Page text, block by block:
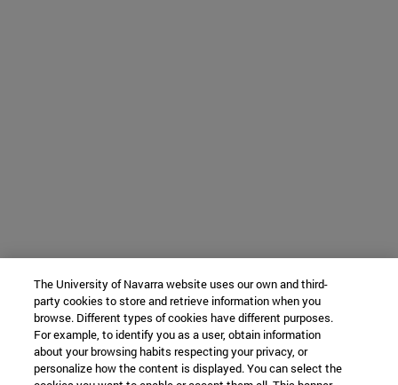
The University of Navarra website uses our own and third-
party cookies to store and retrieve information when you
browse. Different types of cookies have different purposes.
For example, to identify you as a user, obtain information
about your browsing habits respecting your privacy, or
personalize how the content is displayed. You can select the